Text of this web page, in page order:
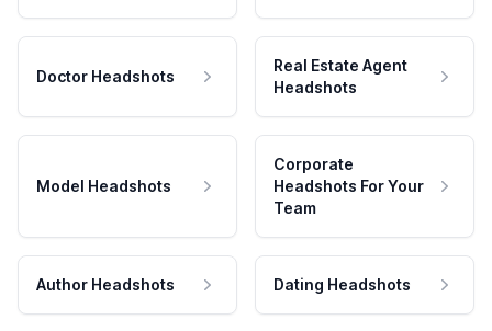
Doctor Headshots
Real Estate Agent
Headshots
Model Headshots
Corporate
Headshots For Your
Team
Author Headshots Dating Headshots